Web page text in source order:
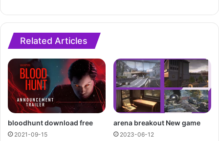
Related Articles
bloodhunt download free
2021-09-15
arena breakout New game
2023-06-12